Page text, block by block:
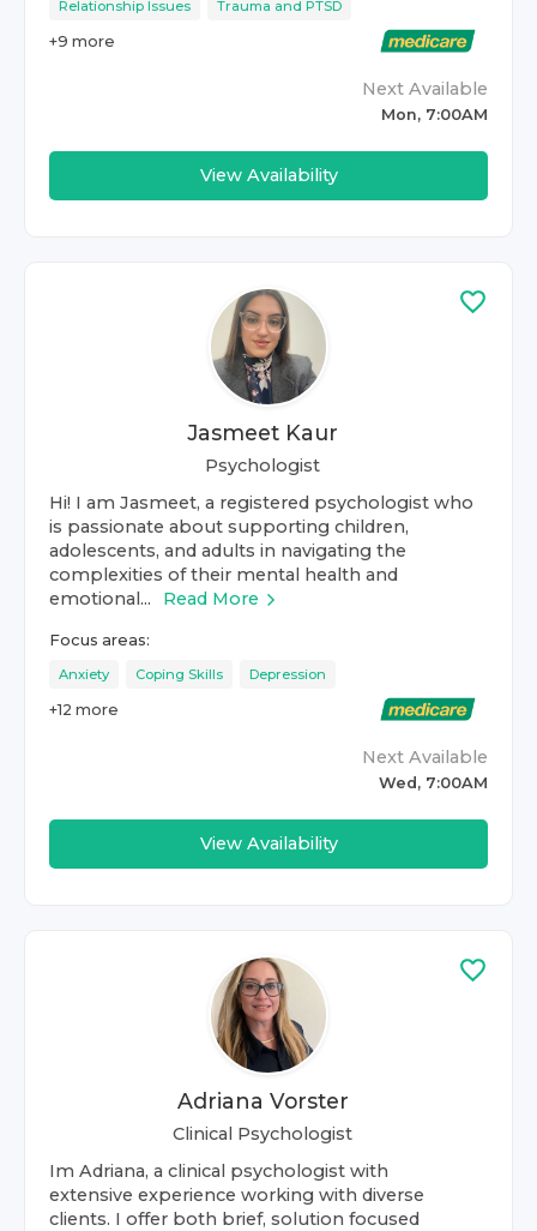
Relationship Issues Trauma and PTSD
+9 more
Next Available
Mon, 7:00AM
View Availability
Jasmeet Kaur
Psychologist
Hi! I am Jasmeet, a registered psychologist who
is passionate about supporting children,
adolescents, and adults in navigating the
complexities of their mental health and
emotional...
Read More
Focus areas:
Anxiety Coping Skills Depression
+12 more
Next Available
Wed, 7:00AM
View Availability
Adriana Vorster
Clinical Psychologist
Im Adriana, a clinical psychologist with
extensive experience working with diverse
clients. I offer both brief, solution focused